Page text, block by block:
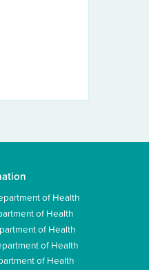
of Health
of Health
of Health
of Health
of Health